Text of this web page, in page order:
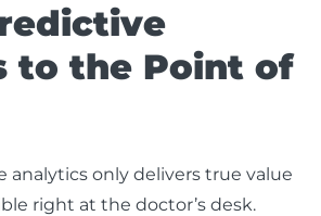
to the Point of
analytics only delivers true value
right at the doctor’s desk.